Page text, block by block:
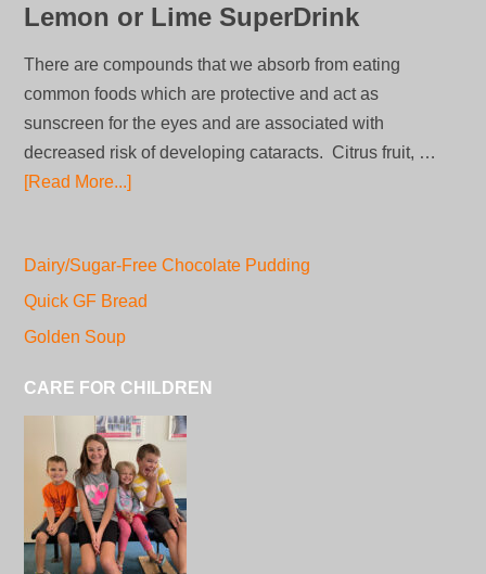
Lemon or Lime SuperDrink
There are compounds that we absorb from eating
common foods which are protective and act as
sunscreen for the eyes and are associated with
decreased risk of developing cataracts. Citrus fruit, …
[Read More...]
Dairy/Sugar-Free Chocolate Pudding
Quick GF Bread
Golden Soup
CARE FOR CHILDREN